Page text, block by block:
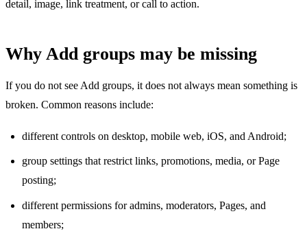
detail, image, link treatment, or call to action.
Why Add groups may be missing
If you do not see Add groups, it does not always mean something is
broken. Common reasons include:
different controls on desktop, mobile web, iOS, and Android;
group settings that restrict links, promotions, media, or Page
posting;
different permissions for admins, moderators, Pages, and
members;